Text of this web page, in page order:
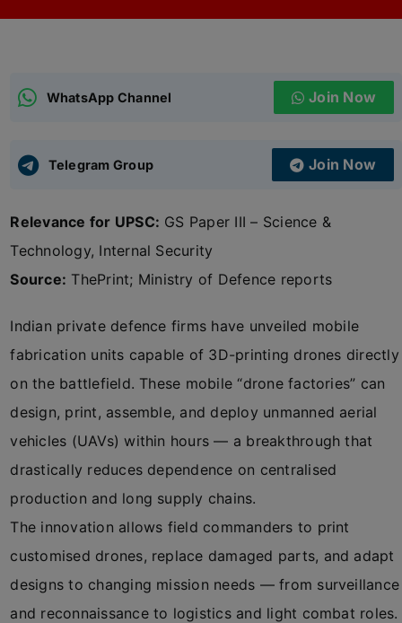
APSC CCE New
UPSC CSE
WhatsApp Channel Join Now
Telegram Group Join Now
Relevance for UPSC: GS Paper III – Science &
Technology, Internal Security
Source: ThePrint; Ministry of Defence reports
Indian private defence firms have unveiled mobile
fabrication units capable of 3D-printing drones directly
on the battlefield. These mobile “drone factories” can
design, print, assemble, and deploy unmanned aerial
vehicles (UAVs) within hours — a breakthrough that
drastically reduces dependence on centralised
production and long supply chains.
The innovation allows field commanders to print
customised drones, replace damaged parts, and adapt
designs to changing mission needs — from surveillance
and reconnaissance to logistics and light combat roles.